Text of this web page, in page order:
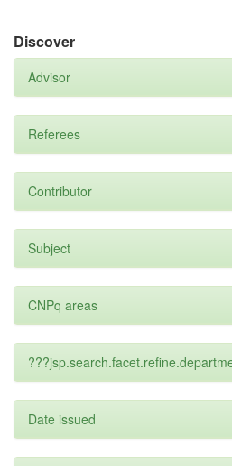
Discover
Advisor
Referees
Contributor
Subject
CNPq areas
Date issued